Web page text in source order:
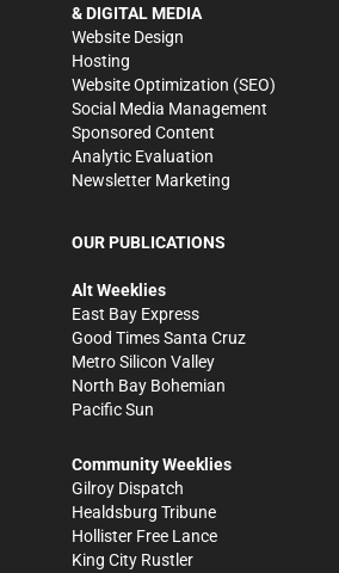
& DIGITAL MEDIA
Website Design
Hosting
Website Optimization (SEO)
Social Media Management
Sponsored Content
Analytic Evaluation
Newsletter Marketing
OUR PUBLICATIONS
Alt Weeklies
East Bay Express
Good Times Santa Cruz
Metro Silicon Valley
North Bay Bohemian
Pacific Sun
Community Weeklies
Gilroy Dispatch
Healdsburg Tribune
Hollister Free Lance
King City Rustler